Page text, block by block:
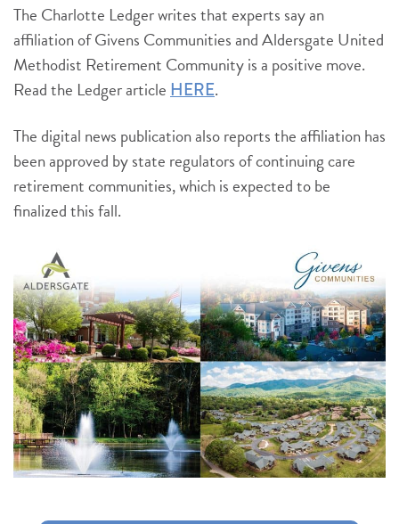
The Charlotte Ledger writes that experts say an
affiliation of Givens Communities and Aldersgate United
Methodist Retirement Community is a positive move.
Read the Ledger article HERE.
The digital news publication also reports the affiliation has
been approved by state regulators of continuing care
retirement communities, which is expected to be
finalized this fall.